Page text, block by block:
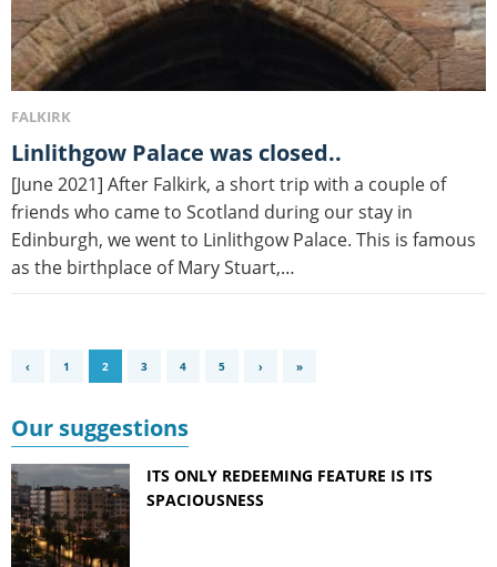
FALKIRK
Linlithgow Palace was closed..
[June 2021] After Falkirk, a short trip with a couple of
friends who came to Scotland during our stay in
Edinburgh, we went to Linlithgow Palace. This is famous
as the birthplace of Mary Stuart,…
‹ 1 2 3 4 5 › »
Our suggestions
ITS ONLY REDEEMING FEATURE IS ITS
SPACIOUSNESS